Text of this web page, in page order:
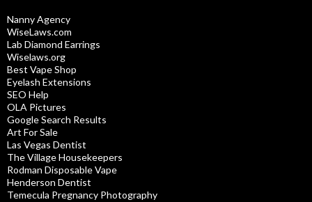
Nanny Agency
WiseLaws.com
Lab Diamond Earrings
Wiselaws.org
Best Vape Shop
Eyelash Extensions
SEO Help
OLA Pictures
Google Search Results
Art For Sale
Las Vegas Dentist
The Village Housekeepers
Rodman Disposable Vape
Henderson Dentist
Temecula Pregnancy Photography